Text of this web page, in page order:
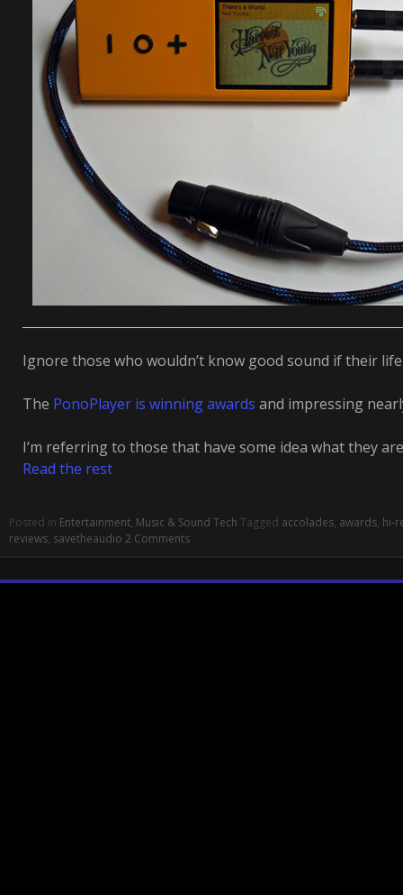
Ignore those who wouldn’t know good sound if their
The PonoPlayer is winning awards and impressing
I’m referring to those that have some idea what they
Read the rest
Posted in Entertainment, Music & Sound Tech Tagged accolades, awards, hi-
reviews, savetheaudio 2 Comments